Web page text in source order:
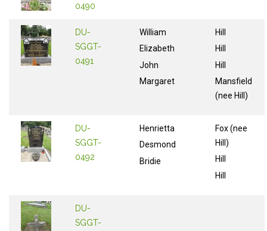
0490
DU-
SGGT-
0491
William
Elizabeth
John
Margaret
Hill
Hill
Hill
Mansfield
(nee Hill)
DU-
SGGT-
0492
Henrietta
Desmond
Bridie
Fox (nee
Hill)
Hill
Hill
DU-
SGGT-